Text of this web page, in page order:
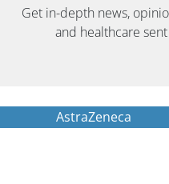
Get in-depth news,
and healthcare
AstraZeneca